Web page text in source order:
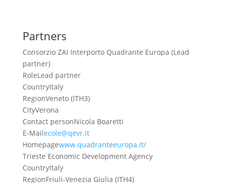
Partners
Consorzio ZAI Interporto Quadrante Europa (Lead
partner)
RoleLead partner
CountryItaly
RegionVeneto (ITH3)
CityVerona
Contact personNicola Boaretti
E-Mailecole@qevr.it
Homepagewww.quadranteeuropa.it/
Trieste Economic Development Agency
CountryItaly
RegionFriuli-Venezia Giulia (ITH4)